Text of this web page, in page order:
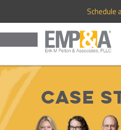
Schedule
Case